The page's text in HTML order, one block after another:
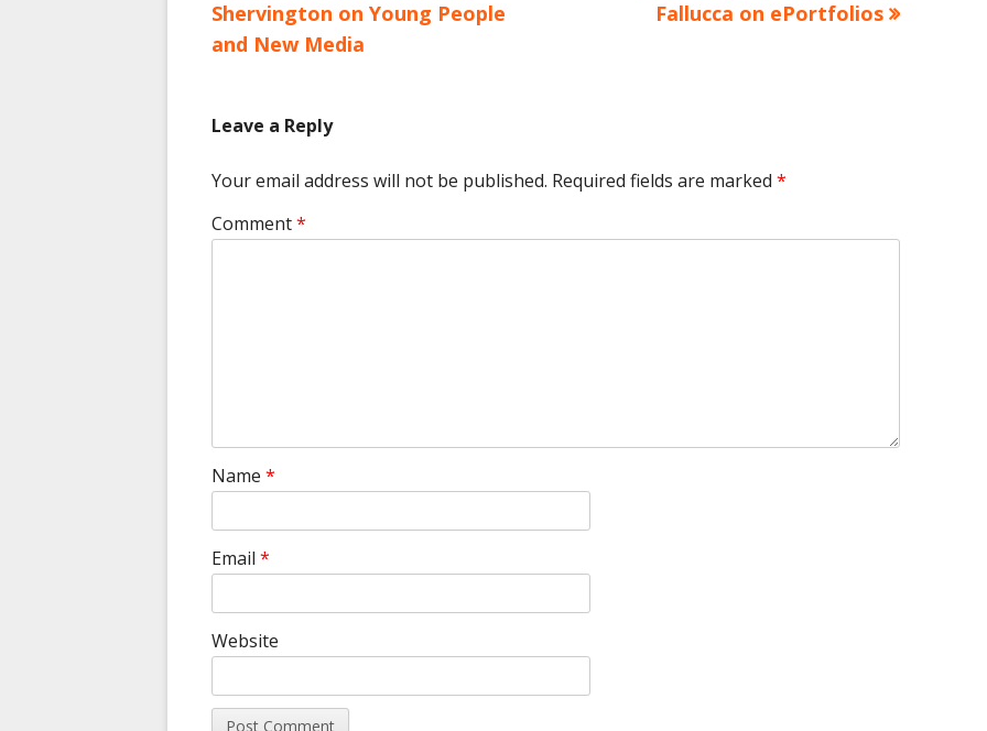
navigation
article:
Shervington on Young People
and New Media
article:
Fallucca on ePortfolios
Leave a Reply
Your email address will not be published. Required fields are marked *
Comment*
Name *
Email *
Website